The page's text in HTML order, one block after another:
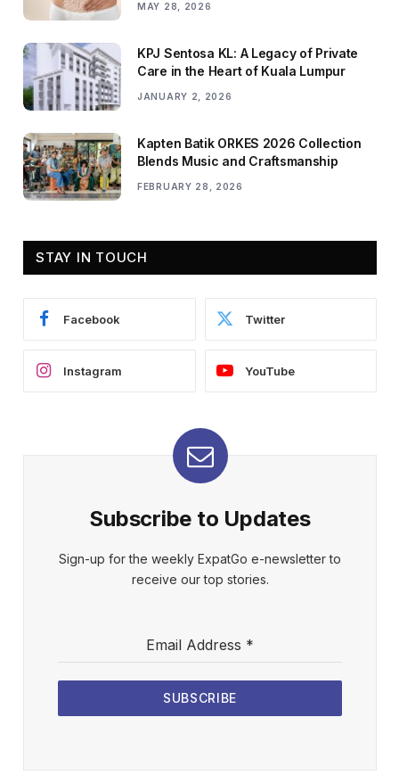
MAY 28, 2026
KPJ Sentosa KL: A Legacy of Private
Care in the Heart of Kuala Lumpur
JANUARY 2, 2026
Kapten Batik ORKES 2026 Collection
Blends Music and Craftsmanship
FEBRUARY 28, 2026
STAY IN TOUCH
Facebook Twitter
Instagram YouTube
Subscribe to Updates
Sign-up for the weekly ExpatGo e-newsletter to
receive our top stories.
Email Address *
SUBSCRIBE